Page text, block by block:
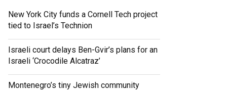
New York City funds a Cornell Tech project
tied to Israel’s Technion
Israeli court delays Ben-Gvir’s plans for an
Israeli ‘Crocodile Alcatraz’
Montenegro’s tiny Jewish community